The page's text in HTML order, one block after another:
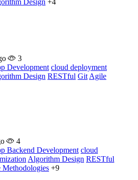
Design +4
3
Development cloud deployment
Design RESTful Git Agile
4
Backend Development cloud
Algorithm Design RESTful
Methodologies +9